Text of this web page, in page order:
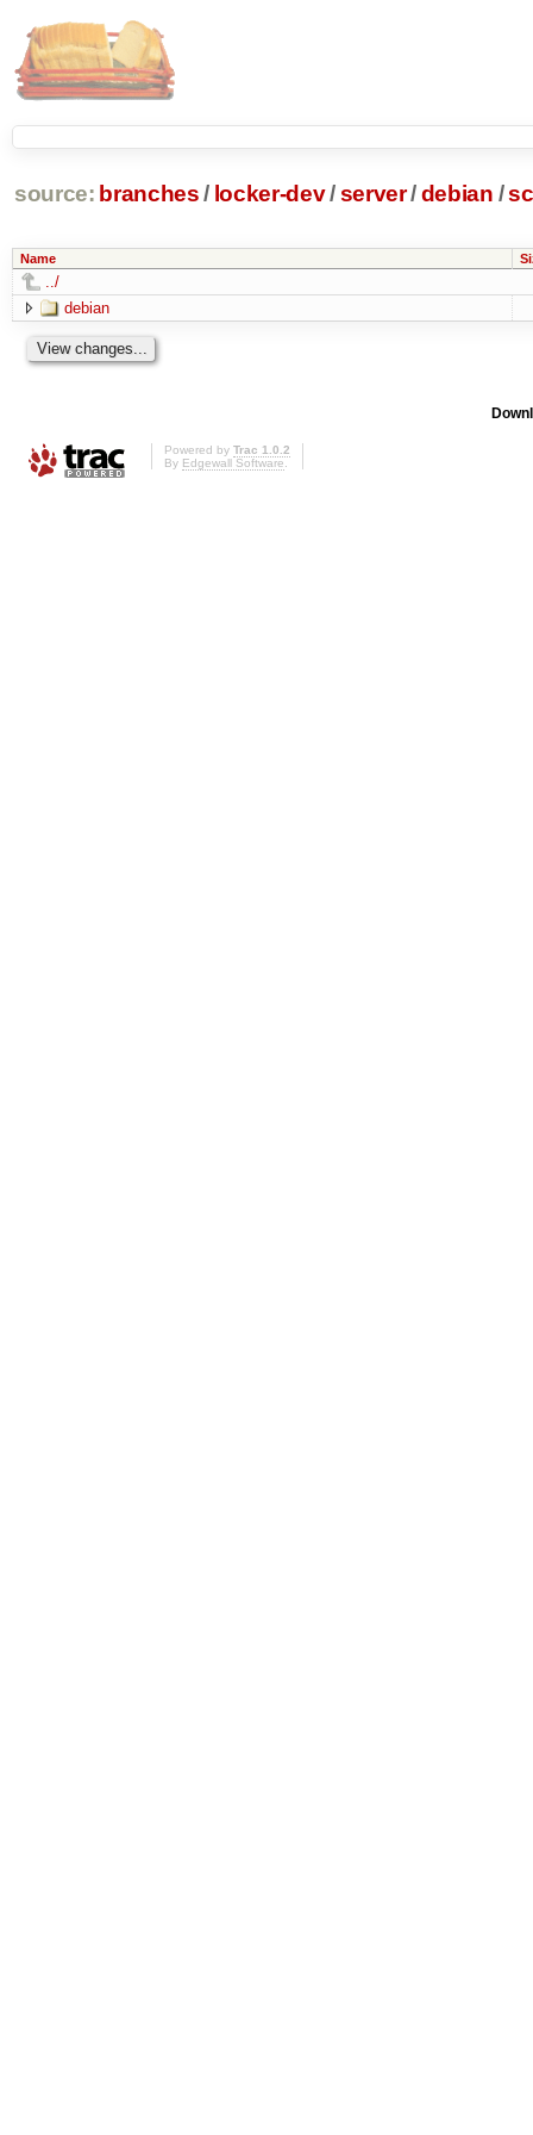
source: branches / locker-dev/server/debian /
Name
../
debian
Powered by Trac 1.0.2
By Edgewall Software.